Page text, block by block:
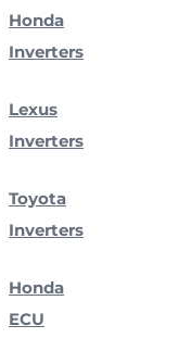
Honda
Inverters
Lexus
Inverters
Toyota
Inverters
Honda
ECU